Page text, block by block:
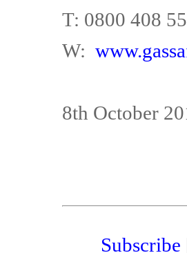
T: 0800 408
W:
8th October
Subscribe